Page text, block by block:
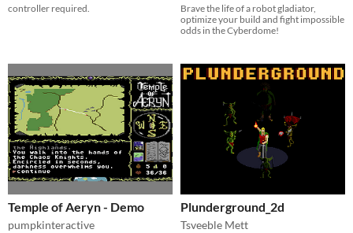
controller required.
Brave the life of a robot gladiator,
optimize your build and fight impossible
odds in the Cyberdome!
Temple of Aeryn - Demo
pumpkinteractive
Plunderground_2d
Tsveeble Mett